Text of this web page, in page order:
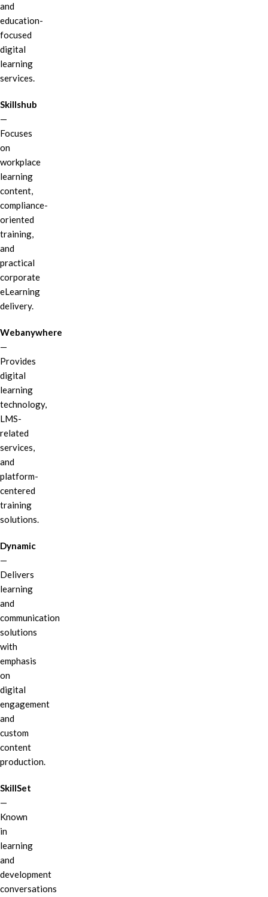
and
education-
focused
digital
learning
services.
Skillshub
—
Focuses
on
workplace
learning
content,
compliance-
oriented
training,
and
practical
corporate
eLearning
delivery.
Webanywhere
—
Provides
digital
learning
technology,
LMS-
related
services,
and
platform-
centered
training
solutions.
Dynamic
—
Delivers
learning
and
communication
solutions
with
emphasis
on
digital
engagement
and
custom
content
production.
SkillSet
—
Known
in
learning
and
development
conversations